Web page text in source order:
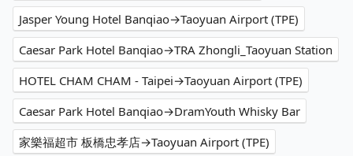
Jasper Young Hotel Banqiao→Taoyuan Airport (TPE)
Caesar Park Hotel Banqiao→TRA Zhongli_Taoyuan Station
HOTEL CHAM CHAM - Taipei→Taoyuan Airport (TPE)
Caesar Park Hotel Banqiao→DramYouth Whisky Bar
家樂福超市 板橋忠孝店→Taoyuan Airport (TPE)